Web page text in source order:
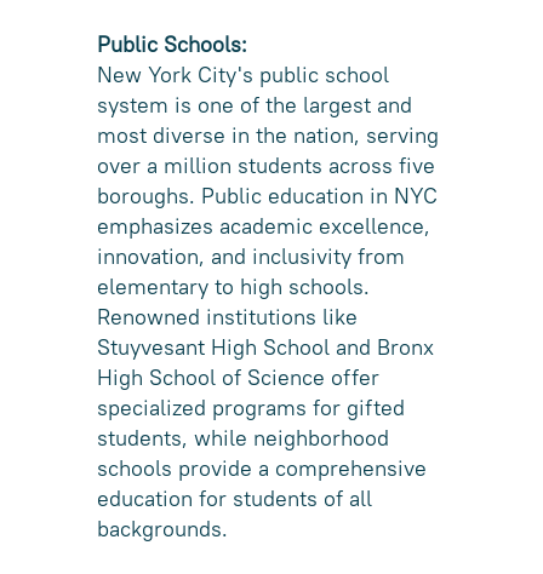
Public Schools:
New York City's public school
system is one of the largest and
most diverse in the nation, serving
over a million students across five
boroughs. Public education in NYC
emphasizes academic excellence,
innovation, and inclusivity from
elementary to high schools.
Renowned institutions like
Stuyvesant High School and Bronx
High School of Science offer
specialized programs for gifted
students, while neighborhood
schools provide a comprehensive
education for students of all
backgrounds.